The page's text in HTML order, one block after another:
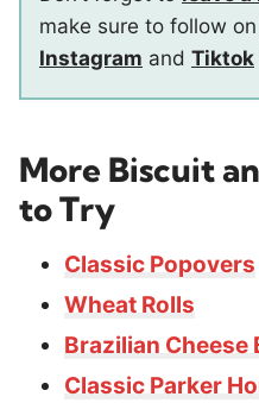
make sure to follow on
Instagram and Tiktok
More Biscuit
to Try
Classic Popovers
Wheat Rolls
Brazilian Cheese
Classic Parker